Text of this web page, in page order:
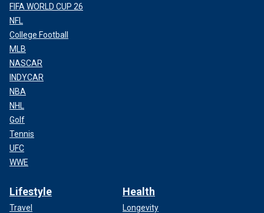
FIFA WORLD CUP 26
NFL
College Football
MLB
NASCAR
INDYCAR
NBA
NHL
Golf
Tennis
UFC
WWE
Lifestyle
Travel
Health
Longevity